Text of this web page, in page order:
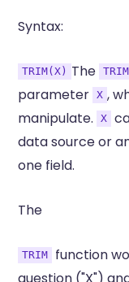
Syntax:
TRIM(X) The TRIM
parameter
X ,
manipulate.
X
data source or
one field.
The
TRIM
function
question ("X")